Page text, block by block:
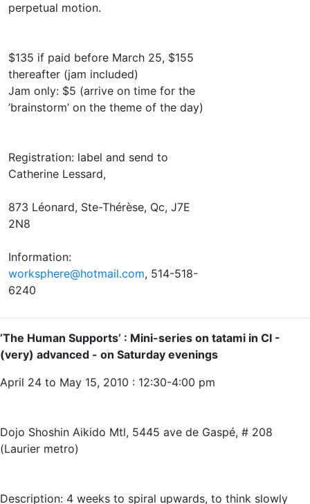
perpetual motion.
$135 if paid before March 25, $155
thereafter (jam included)
Jam only: $5 (arrive on time for the
’brainstorm’ on the theme of the day)
Registration: label and send to
Catherine Lessard,
873 Léonard, Ste-Thérèse, Qc, J7E
2N8
Information:
worksphere@hotmail.com, 514-518-
6240
’The Human Supports’ : Mini-series on tatami in CI -
(very) advanced - on Saturday evenings
April 24 to May 15, 2010 : 12:30-4:00 pm
Dojo Shoshin Aikido Mtl, 5445 ave de Gaspé, # 208
(Laurier metro)
Description: 4 weeks to spiral upwards, to think slowly